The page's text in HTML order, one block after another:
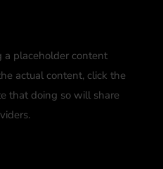
a placeholder content
actual content, click the
that doing so will share